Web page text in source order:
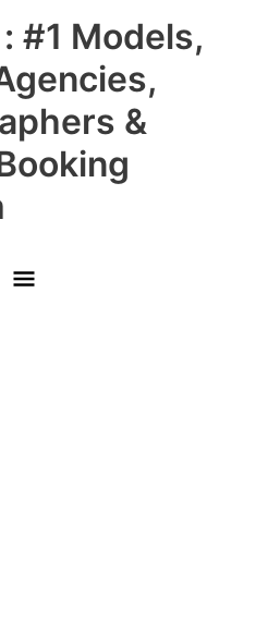
#1 Models,
&
Main
Menu